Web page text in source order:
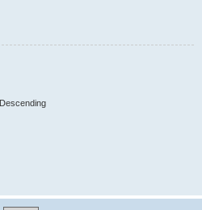
Descending